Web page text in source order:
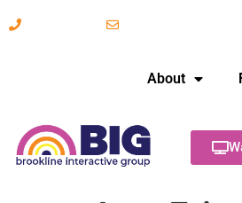
About